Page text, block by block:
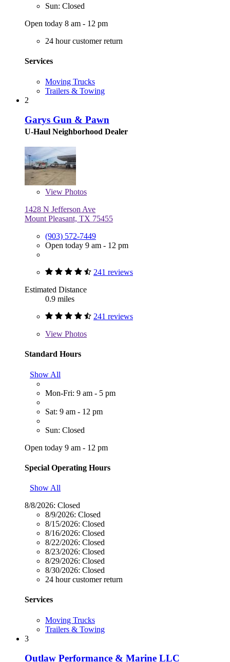
Sun: Closed
Open today 8 am - 12 pm
24 hour customer return
Services
Moving Trucks
Trailers & Towing
2
Garys Gun & Pawn
U-Haul Neighborhood Dealer
View Photos
1428 N Jefferson Ave
Mount Pleasant, TX 75455
(903) 572-7449
Open today 9 am - 12 pm
241 reviews
Estimated Distance
0.9 miles
241 reviews
View Photos
Standard Hours
Show All
Mon-Fri: 9 am - 5 pm
Sat: 9 am - 12 pm
Sun: Closed
Open today 9 am - 12 pm
Special Operating Hours
Show All
8/8/2026: Closed
8/9/2026: Closed
8/15/2026: Closed
8/16/2026: Closed
8/22/2026: Closed
8/23/2026: Closed
8/29/2026: Closed
8/30/2026: Closed
24 hour customer return
Services
Moving Trucks
Trailers & Towing
3
Outlaw Performance & Marine LLC